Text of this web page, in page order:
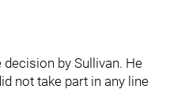
by Sullivan. He
not take part in any line